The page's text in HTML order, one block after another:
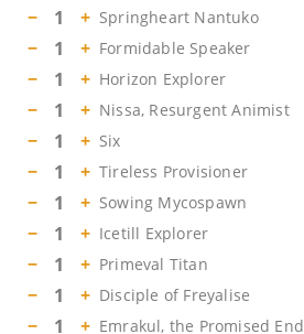
− 1 + Springheart Nantuko
− 1 + Formidable Speaker
− 1 + Horizon Explorer
− 1 + Nissa, Resurgent Animist
− 1 + Six
− 1 + Tireless Provisioner
− 1 + Sowing Mycospawn
− 1 + Icetill Explorer
− 1 + Primeval Titan
− 1 + Disciple of Freyalise
− 1 + Emrakul, the Promised End